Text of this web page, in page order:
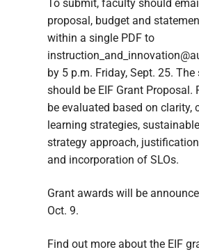
To submit, faculty should
proposal, budget and
within a single PDF to
by 5 p.m. Friday, Sept. 25.
should be EIF Grant Proposal.
be evaluated based on clarity,
learning strategies,
strategy approach,
and incorporation of SLOs.
Grant awards will be
Oct. 9.
Find out more about the EIF